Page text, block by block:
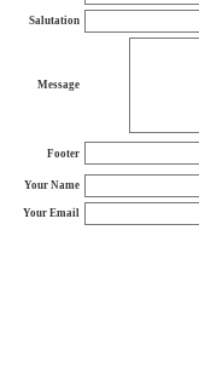
Salutation
Message
Footer
Your Name
Your Email